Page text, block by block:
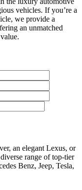
vehicles. If you’re a
we provide a
an unmatched
an elegant Lexus, or
range of top-tier
Benz, Jeep, Tesla,